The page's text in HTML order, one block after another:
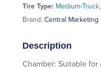
Tire Type: Medium-Truck,
Brand: Central Marketing
Description
Chamber: Suitable